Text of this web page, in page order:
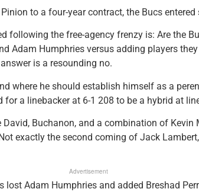
to a four-year contract, the Bucs entered
following the free-agency frenzy is: Are the
Adam Humphries versus adding players
is a resounding no.
where he should establish himself as a
a linebacker at 6-1 208 to be a hybrid at
Buchanon, and a combination of Kevin
exactly the second coming of Jack
Advertisement
lost Adam Humphries and added Breshad